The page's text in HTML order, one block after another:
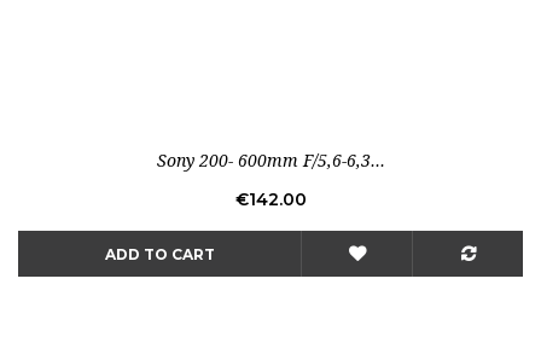
Sony 200- 600mm F/5,6-6,3...
Price
€142.00
ADD TO CART